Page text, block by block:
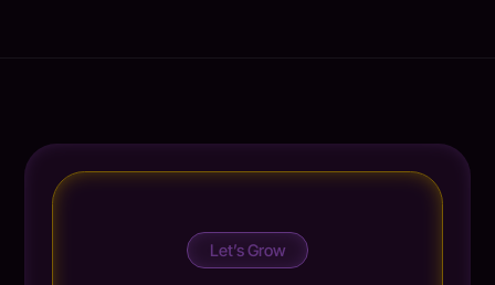
Let’s Grow